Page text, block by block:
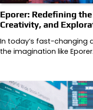
Eporer: Redefining
Creativity, and
In today’s fast-changing
the imagination like